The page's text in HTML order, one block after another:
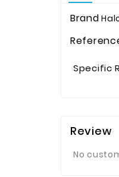
Brand
Specific
Review
No